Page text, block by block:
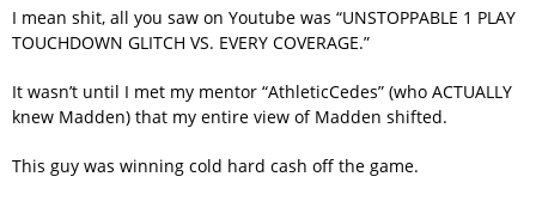
I mean shit, all you saw on Youtube was “UNSTOPPABLE 1 PLAY
TOUCHDOWN GLITCH VS. EVERY COVERAGE.”
It wasn’t until I met my mentor “AthleticCedes” (who ACTUALLY
knew Madden) that my entire view of Madden shifted.
This guy was winning cold hard cash off the game.